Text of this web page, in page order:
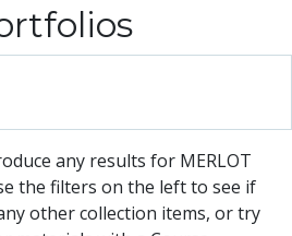
any results for MERLOT
the filters on the left to see if
other collection items, or try